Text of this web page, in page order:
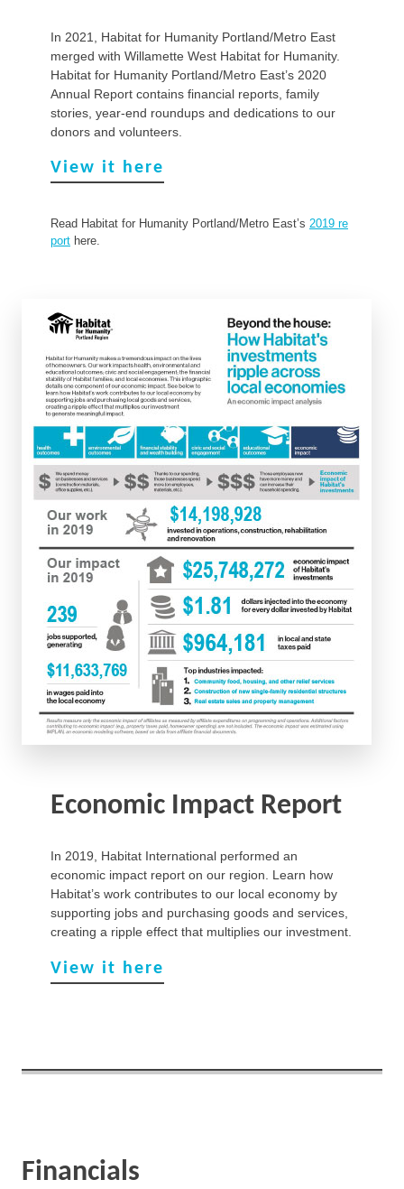
In 2021, Habitat for Humanity Portland/Metro East
merged with Willamette West Habitat for Humanity.
Habitat for Humanity Portland/Metro East’s 2020
Annual Report contains financial reports, family
stories, year-end roundups and dedications to our
donors and volunteers.
View it here
Read Habitat for Humanity Portland/Metro East’s 2019 re
port here.
Economic Impact Report
In 2019, Habitat International performed an
economic impact report on our region. Learn how
Habitat’s work contributes to our local economy by
supporting jobs and purchasing goods and services,
creating a ripple effect that multiplies our investment.
View it here
Financials